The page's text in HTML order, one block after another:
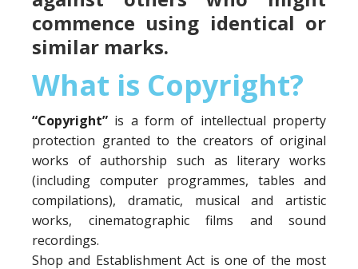
commence using identical or
similar marks.
What is Copyright?
“Copyright” is a form of intellectual property
protection granted to the creators of original
works of authorship such as literary works
(including computer programmes, tables and
compilations), dramatic, musical and artistic
works, cinematographic films and sound
recordings.
Shop and Establishment Act is one of the most